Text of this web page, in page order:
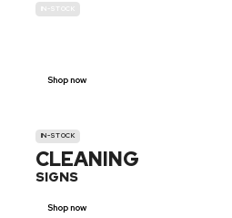
IN-STOCK
Shop now
IN-STOCK
CLEANING
SIGNS
Shop now